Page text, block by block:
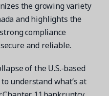
the growing variety
and highlights the
compliance
and reliable.
of the U.S.-based
understand what’s at